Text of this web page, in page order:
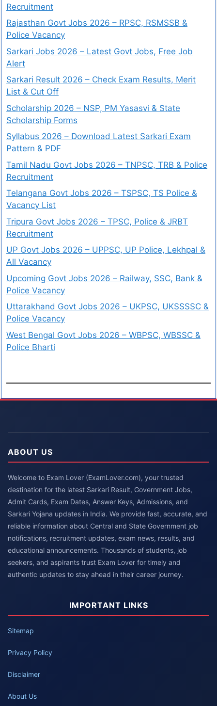
Recruitment
Rajasthan Govt Jobs 2026 – RPSC, RSMSSB &
Police Vacancy
Sarkari Jobs 2026 – Latest Govt Jobs, Free Job
Alert
Sarkari Result 2026 – Check Exam Results, Merit
List & Cut Off
Scholarship 2026 – NSP, PM Yasasvi & State
Scholarship Forms
Syllabus 2026 – Download Latest Sarkari Exam
Pattern & PDF
Tamil Nadu Govt Jobs 2026 – TNPSC, TRB & Police
Recruitment
Telangana Govt Jobs 2026 – TSPSC, TS Police &
Vacancy List
Tripura Govt Jobs 2026 – TPSC, Police & JRBT
Recruitment
UP Govt Jobs 2026 – UPPSC, UP Police, Lekhpal &
All Vacancy
Upcoming Govt Jobs 2026 – Railway, SSC, Bank &
Police Vacancy
Uttarakhand Govt Jobs 2026 – UKPSC, UKSSSSC &
Police Vacancy
West Bengal Govt Jobs 2026 – WBPSC, WBSSC &
Police Bharti
ABOUT US
Welcome to Exam Lover (ExamLover.com), your trusted
destination for the latest Sarkari Result, Government Jobs,
Admit Cards, Exam Dates, Answer Keys, Admissions, and
Sarkari Yojana updates in India. We provide fast, accurate, and
reliable information about Central and State Government job
notifications, recruitment updates, exam news, results, and
educational announcements. Thousands of students, job
seekers, and aspirants trust Exam Lover for timely and
authentic updates to stay ahead in their career journey.
IMPORTANT LINKS
Sitemap
Privacy Policy
Disclaimer
About Us